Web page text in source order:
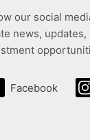
our social
news,
Facebook